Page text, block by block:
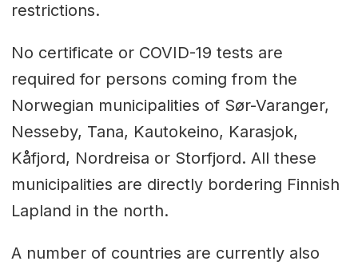
restrictions.
No certificate or COVID-19 tests are
required for persons coming from the
Norwegian municipalities of Sør-Varanger,
Nesseby, Tana, Kautokeino, Karasjok,
Kåfjord, Nordreisa or Storfjord. All these
municipalities are directly bordering Finnish
Lapland in the north.
A number of countries are currently also